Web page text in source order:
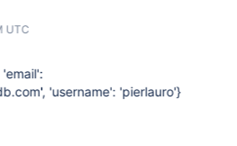
UTC
'username': 'pierlauro'}